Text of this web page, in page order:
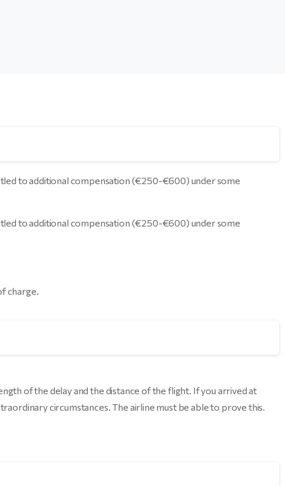
to additional compensation (€250-€600) under some
to additional compensation (€250-€600) under some
charge.
of the delay and the distance of the flight. If you arrived at
circumstances. The airline must be able to prove this.